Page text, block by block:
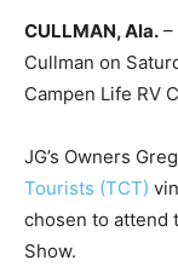
CULLMAN, Ala. –
Cullman on
Campen Life RV
JG’s Owners
Tourists (TCT)
chosen to attend
Show.